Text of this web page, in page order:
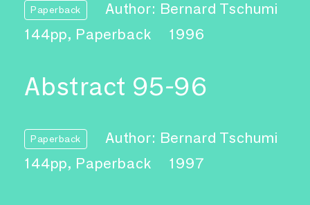
Paperback
Author: Bernard Tschumi
144pp, Paperback
1996
Abstract 95-96
Paperback
Author: Bernard Tschumi
144pp, Paperback
1997